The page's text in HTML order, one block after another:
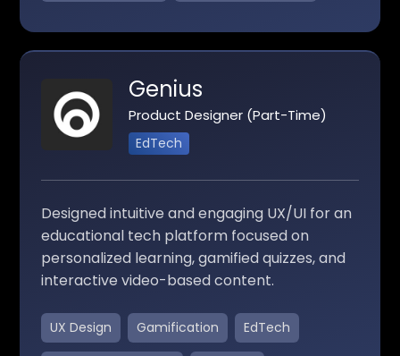
Genius
Product Designer (Part-Time)
EdTech
Designed intuitive and engaging UX/UI for an
educational tech platform focused on
personalized learning, gamified quizzes, and
interactive video-based content.
UX Design Gamification EdTech